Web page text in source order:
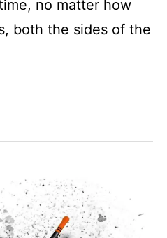
no matter how
both the sides of the